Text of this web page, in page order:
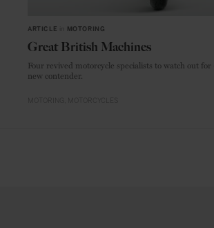
ARTICLE MOTORING
Great British Machines
Four revived motorcycle specialists to watch out for – and one notable
new contender.